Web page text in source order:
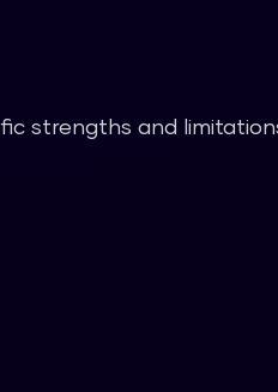
strengths and